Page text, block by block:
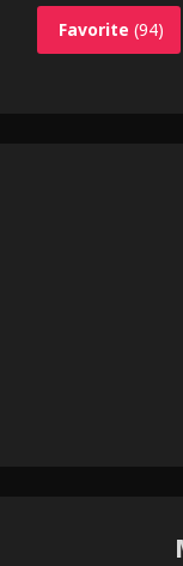
Favorite (94)